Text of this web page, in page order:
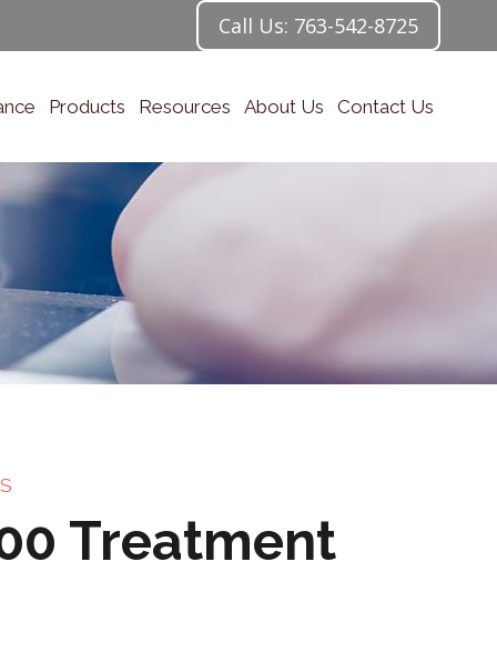
Call Us: 763-542-8725
Products Resources About Us Contact Us
Treatment